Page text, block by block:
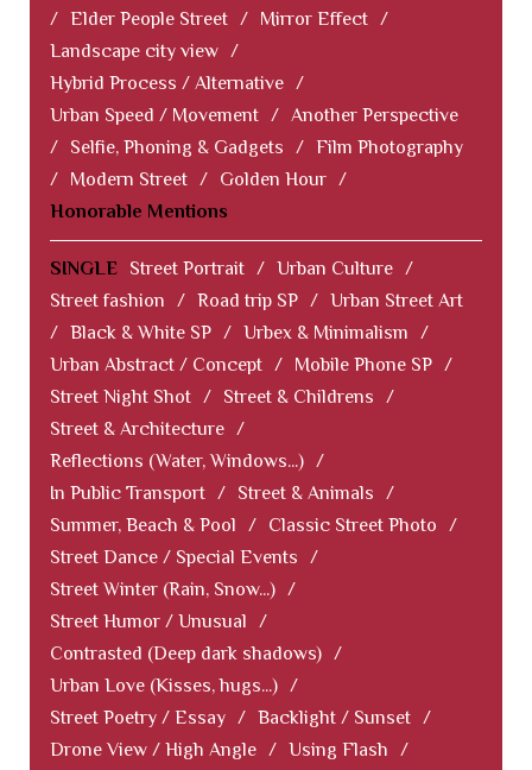
/ Elder People Street / Mirror Effect /
Landscape city view /
Hybrid Process / Alternative /
Urban Speed / Movement / Another Perspective
/
Selfie, Phoning & Gadgets / Film Photography
/
Modern Street / Golden Hour /
Honorable Mentions
SINGLE Street Portrait / Urban Culture /
Street fashion
/ Road trip SP / Urban Street Art
/ Black & White SP / Urbex & Minimalism
/
Urban Abstract / Concept / Mobile Phone SP /
Street Night Shot / Street & Childrens
/
Street & Architecture /
Reflections (Water, Windows...) /
In Public Transport / Street & Animals
/
Summer, Beach & Pool
/ Classic Street Photo
/
Street Dance / Special Events
/
Street Winter (Rain, Snow...) /
Street Humor / Unusual
/
Contrasted (Deep dark shadows) /
Urban Love (Kisses, hugs...) /
Street Poetry / Essay / Backlight / Sunset /
Drone View / High Angle / Using Flash
/